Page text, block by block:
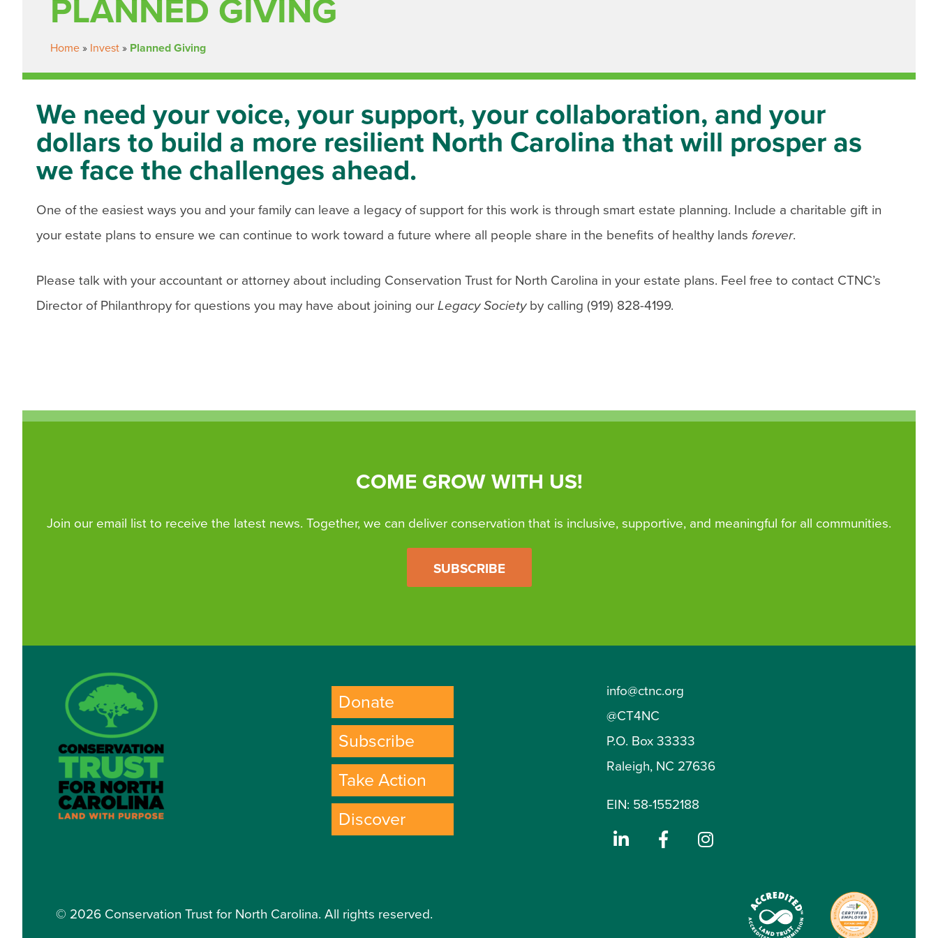
PLANNED GIVING
Home » Invest » Planned Giving
We need your voice, your support, your collaboration, and your
dollars to build a more resilient North Carolina that will prosper as
we face the challenges ahead.
One of the easiest ways you and your family can leave a legacy of support for this work is through smart estate planning. Include a charitable gift in
your estate plans to ensure we can continue to work toward a future where all people share in the benefits of healthy lands forever.
Please talk with your accountant or attorney about including Conservation Trust for North Carolina in your estate plans. Feel free to contact CTNC’s
Director of Philanthropy for questions you may have about joining our Legacy Societyby calling (919) 828-4199.
COME GROW WITH US!
Join our email list to receive the latest news. Together, we can deliver conservation that is inclusive, supportive, and meaningful for all communities.
SUBSCRIBE
Donate
Subscribe
Take Action
Discover
info@ctnc.org
@CT4NC
P.O. Box 33333
Raleigh, NC 27636
EIN: 58-1552188
© 2026 Conservation Trust for North Carolina. All rights reserved.